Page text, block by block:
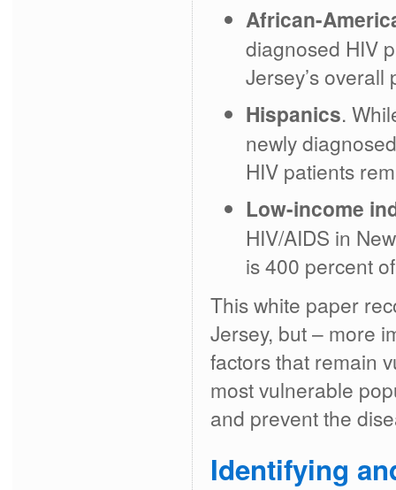
African-
diagnosed HIV
Jersey’s
Hispanics.
newly
HIV patients
Low-income
HIV/AIDS in
is 400 percent
This white paper
Jersey, but – more
factors that remain
most vulnerable
and prevent the
Identifying